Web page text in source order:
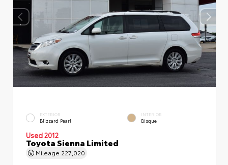
EXTERIOR
Blizzard Pearl
INTERIOR
Bisque
Used 2012
Toyota Sienna Limited
Mileage 227,020